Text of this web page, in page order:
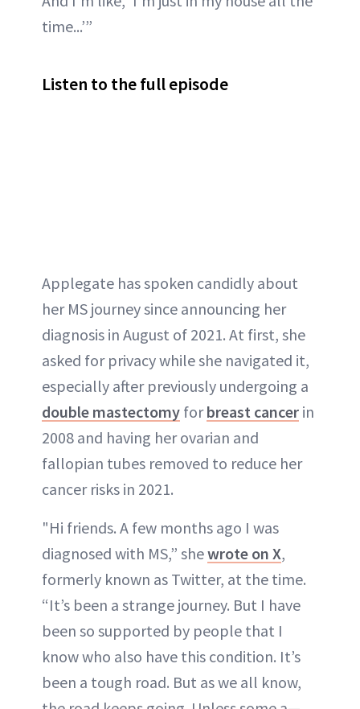
time...’”
Listen to the full episode
Applegate has spoken candidly about
her MS journey since announcing her
diagnosis in August of 2021. At first, she
asked for privacy while she navigated it,
especially after previously undergoing a
double mastectomy forbreast cancer in
2008 and having her ovarian and
fallopian tubes removed to reduce her
cancer risks in 2021.
"Hi friends. A few months ago I was
diagnosed with MS,” shewrote on X,
formerly known as Twitter, at the time.
“It’s been a strange journey. But I have
been so supported by people that I
know who also have this condition. It’s
been a tough road. But as we all know,